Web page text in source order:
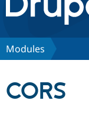
Discover
Modules
CORS